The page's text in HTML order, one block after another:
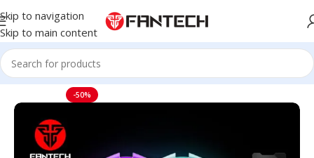
Skip to navigation
Skip to main content
Home Mouse
-50%